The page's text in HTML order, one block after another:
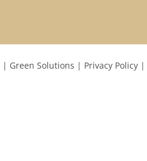
Green Solutions Privacy Policy